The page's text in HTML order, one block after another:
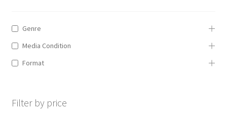
Genre
Media Condition
Format
Filter by price